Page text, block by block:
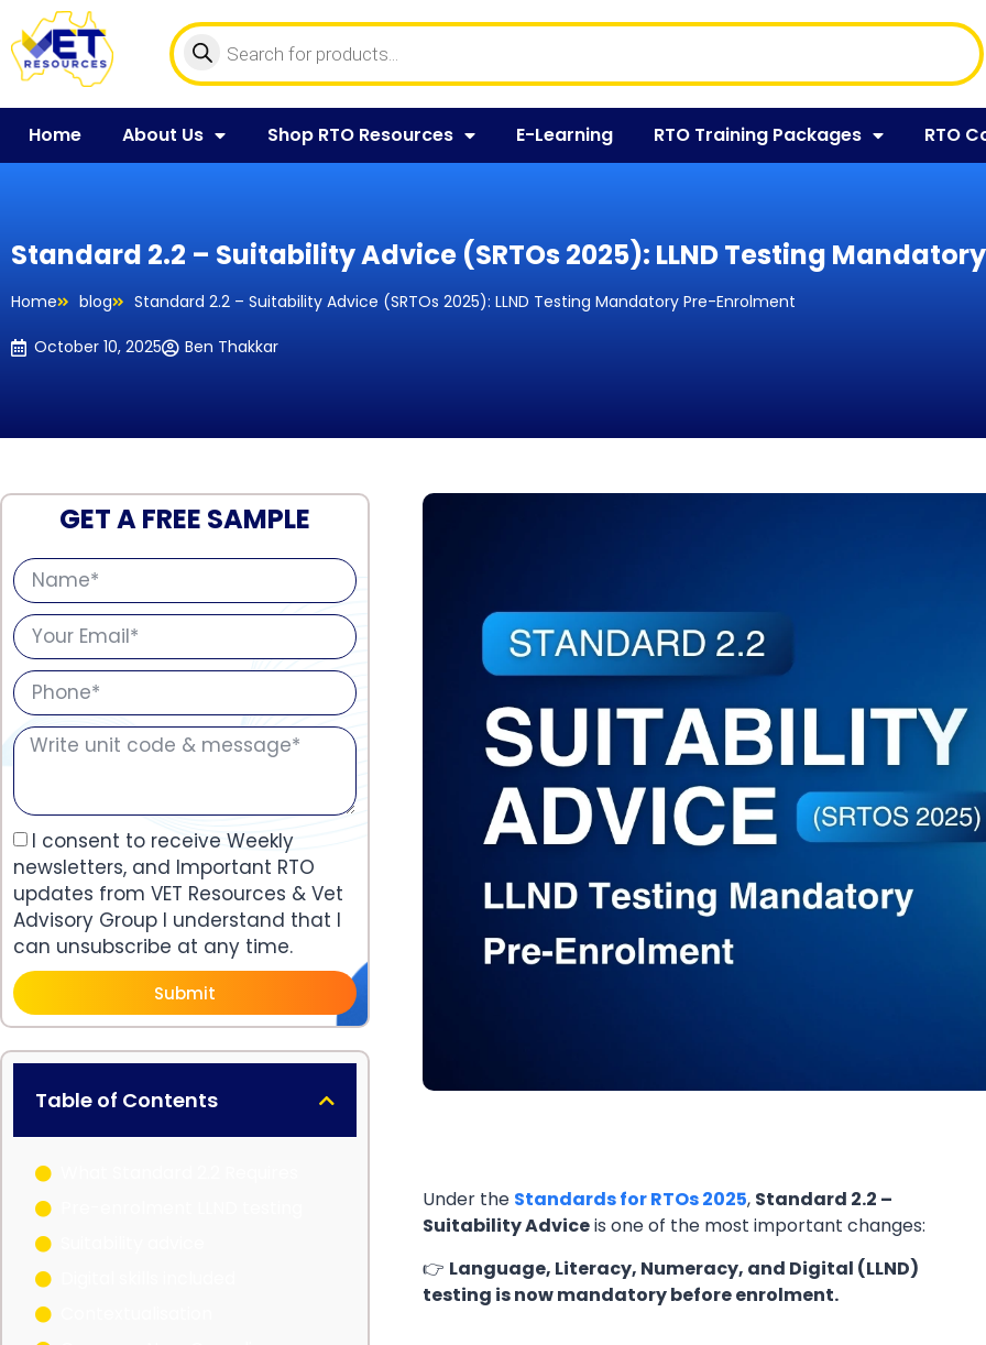
Home About Us Shop RTO Resources E-Learning RTO Training Packages RTO
Standard 2.2 – Suitability Advice (SRTOs 2025): LLND Testing
Home blog Standard 2.2 – Suitability Advice (SRTOs 2025): LLND Testing Mandatory Pre-Enrolment
October 10, 2025 Ben Thakkar
GET A FREE SAMPLE
I consent to receive Weekly
newsletters, and Important RTO
updates from VET Resources & Vet
Advisory Group I understand that I
can unsubscribe at any time.
Submit
Table of Contents
Under the Standards for RTOs 2025, Standard 2.2 –
Suitability Adviceis one of the most important changes:
👉 Language, Literacy, Numeracy, and Digital (LLND)
testing is now mandatory before enrolment.